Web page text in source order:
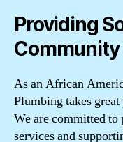
Providing
Community
As an African
Plumbing takes
We are committed
services and